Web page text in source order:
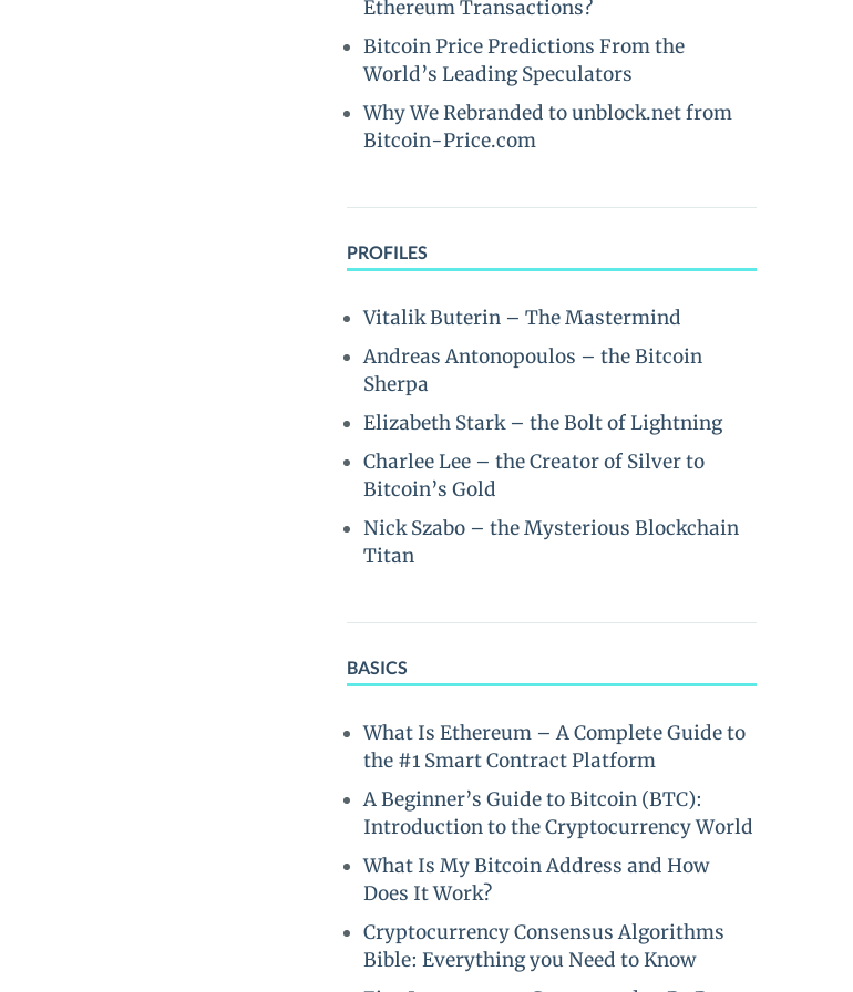
Ethereum Transactions?
Bitcoin Price Predictions From the
World’s Leading Speculators
Why We Rebranded to unblock.net from
Bitcoin-Price.com
PROFILES
Vitalik Buterin – The Mastermind
Andreas Antonopoulos – the Bitcoin
Sherpa
Elizabeth Stark – the Bolt of Lightning
Charlee Lee – the Creator of Silver to
Bitcoin’s Gold
Nick Szabo – the Mysterious Blockchain
Titan
BASICS
What Is Ethereum – A Complete Guide to
the #1 Smart Contract Platform
A Beginner’s Guide to Bitcoin (BTC):
Introduction to the Cryptocurrency World
What Is My Bitcoin Address and How
Does It Work?
Cryptocurrency Consensus Algorithms
Bible: Everything you Need to Know